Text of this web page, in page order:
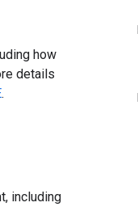
how
details
.
including